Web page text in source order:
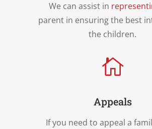
We can assist in
parent in ensuring the best
the children.

Appeals
If you need to appeal a